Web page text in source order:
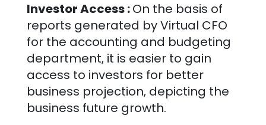
Investor Access :On the basis of
reports generated by Virtual CFO
for the accounting and budgeting
department, it is easier to gain
access to investors for better
business projection, depicting the
business future growth.